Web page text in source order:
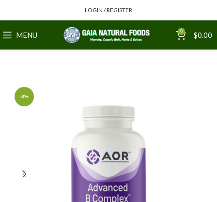
LOGIN / REGISTER
MENU 0 $0.00
-8%